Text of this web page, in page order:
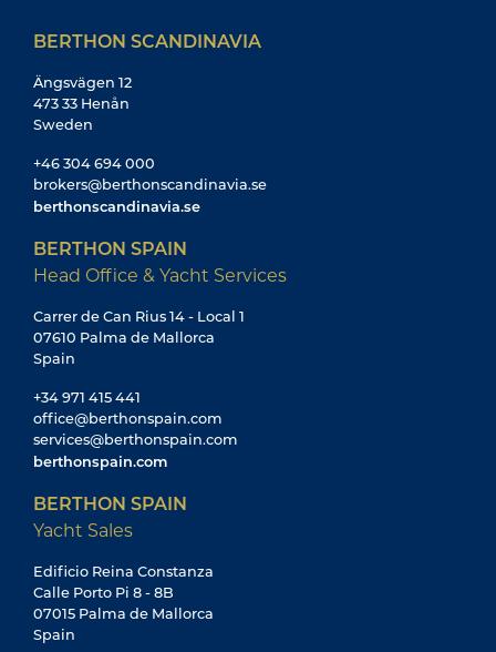
BERTHON SCANDINAVIA
Ängsvägen 12
473 33 Henån
Sweden
+46 304 694 000
brokers@berthonscandinavia.se
berthonscandinavia.se
BERTHON SPAIN
Head Office & Yacht Services
Carrer de Can Rius 14 - Local 1
07610 Palma de Mallorca
Spain
+34 971 415 441
office@berthonspain.com
services@berthonspain.com
berthonspain.com
BERTHON SPAIN
Yacht Sales
Edificio Reina Constanza
Calle Porto Pi 8 - 8B
07015 Palma de Mallorca
Spain